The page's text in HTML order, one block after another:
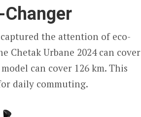
the attention of eco-
Chetak Urbane 2024 can cover
can cover 126 km. This
daily commuting.